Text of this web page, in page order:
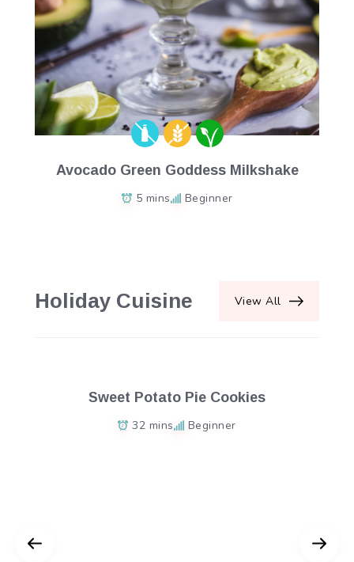
Avocado Green Goddess Milkshake
5 mins Beginner
Holiday Cuisine View All
Sweet Potato Pie Cookies
32 mins Beginner